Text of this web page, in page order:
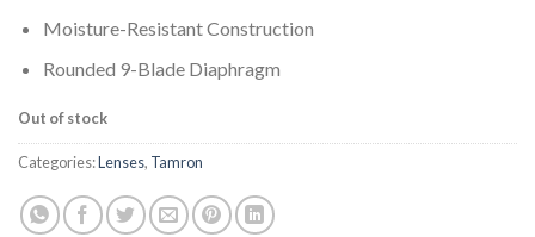
Moisture-Resistant Construction
Rounded 9-Blade Diaphragm
Out of stock
Categories:Lenses, Tamron